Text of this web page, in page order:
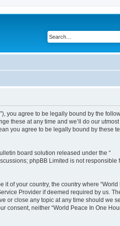
you agree to be legally bound by the
these at any time and we’ll do our utmost
you agree to be legally bound by these
board solution released under the “
phpBB Limited is not responsible
of your country, the country where “World
Provider if deemed required by us.
or close any topic at any time should we
consent, neither “World Peace In One